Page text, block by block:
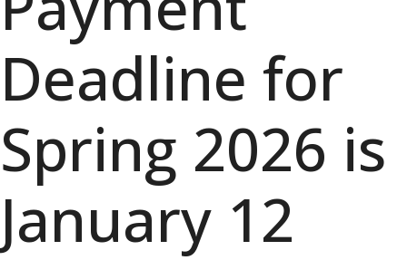
Deadline for
Spring 2026 is
January 12